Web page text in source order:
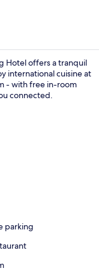
Hotel offers a tranquil
international cuisine at
- with free in-room
connected.
parking